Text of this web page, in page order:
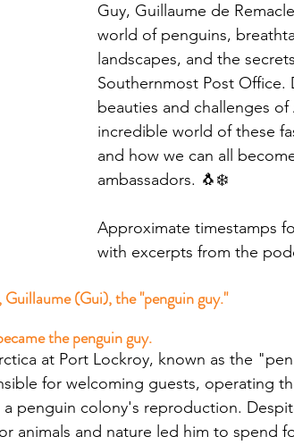
Guy, Guillaume de
world of penguins,
landscapes, and the
Southernmost Post Office.
beauties and challenges
incredible world of these
and how we can all
ambassadors. 🐧❄️
Approximate timestamps
with excerpts from the
(Gui), the "penguin guy."
the penguin guy.
at Port Lockroy, known as the
for welcoming guests, operating
penguin colony's reproduction.
animals and nature led him to spend